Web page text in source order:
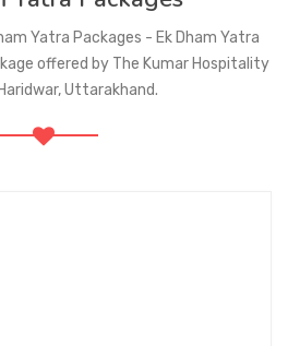
Yatra Packages - Ek Dham Yatra
offered by The Kumar Hospitality
Uttarakhand.